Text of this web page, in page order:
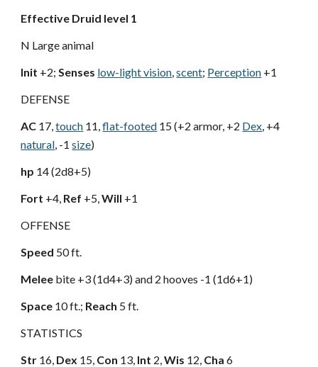
Effective Druid level 1
N Large animal
Init +2;Senses low-light vision,scent; Perception +1
DEFENSE
AC 17,touch 11,flat-footed 15 (+2 armor, +2 Dex, +4
natural, -1size)
hp 14 (2d8+5)
Fort +4, Ref +5,Will +1
OFFENSE
Speed 50 ft.
Melee bite +3 (1d4+3) and 2 hooves -1 (1d6+1)
Space 10 ft.; Reach 5 ft.
STATISTICS
Str 16, Dex 15, Con 13, Int 2,Wis 12, Cha 6